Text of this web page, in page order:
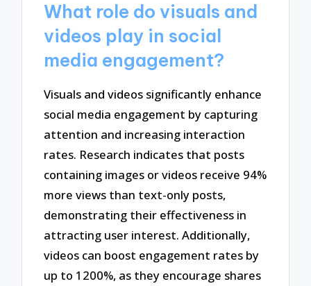
What role do visuals and
videos play in social
media engagement?
Visuals and videos significantly enhance
social media engagement by capturing
attention and increasing interaction
rates. Research indicates that posts
containing images or videos receive 94%
more views than text-only posts,
demonstrating their effectiveness in
attracting user interest. Additionally,
videos can boost engagement rates by
up to 1200%, as they encourage shares